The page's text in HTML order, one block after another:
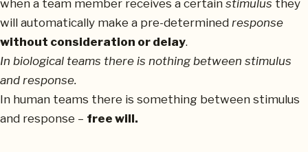
when a team member receives a certain stimulus they
will automatically make a pre-determined response
without consideration or delay.
In biological teams there is nothing between stimulus
and response.
In human teams there is something between stimulus
and response – free will.